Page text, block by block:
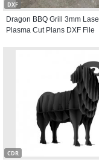
DXF
Dragon BBQ Grill 3mm
Plasma Cut Plans DXF File
CDR